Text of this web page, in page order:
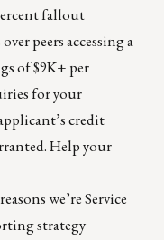
fallout
peers accessing a
of $9K+ per
for your
credit
Help your
we’reService
strategy